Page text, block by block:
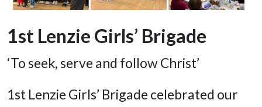
1st Lenzie Girls’ Brigade
‘To seek, serve and follow Christ’
1st Lenzie Girls’ Brigade celebrated our